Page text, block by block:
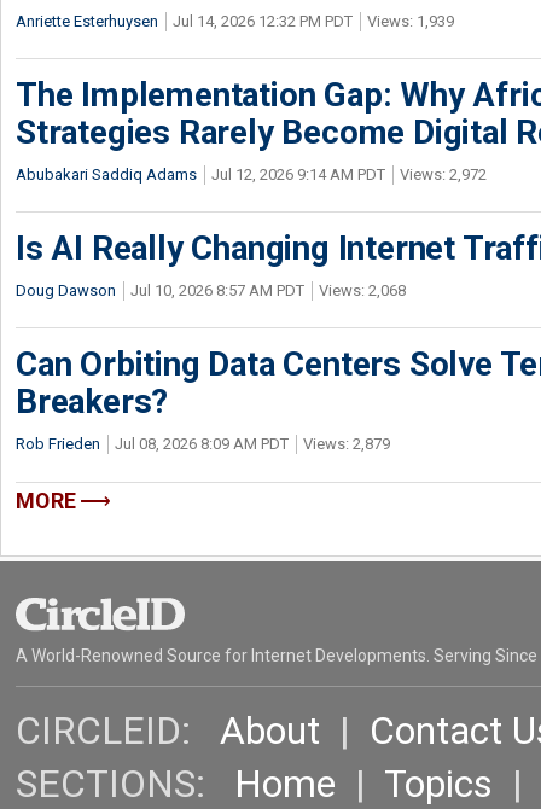
Anriette Esterhuysen Jul 14, 2026 12:32 PM PDT Views: 1,939
The Implementation Gap: Why
Strategies Rarely Become Digital
Abubakari Saddiq Adams Jul 12, 2026 9:14 AM PDT Views: 2,972
Is AI Really Changing Internet
Doug Dawson Jul 10, 2026 8:57 AM PDT Views: 2,068
Can Orbiting Data Centers Solve
Breakers?
Rob Frieden Jul 08, 2026 8:09 AM PDT Views: 2,879
MORE
A World-Renowned Source for Internet Developments. Serving Since
CIRCLEID: About | Contact
SECTIONS: Home | Topics |